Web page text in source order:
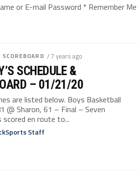
or E-mail Password * Remember Me
/ 7 years ago
SCHEDULE &
– 01/21/20
are listed below. Boys Basketball
@ Sharon, 61 – Final – Seven
scored en route to...
Staff